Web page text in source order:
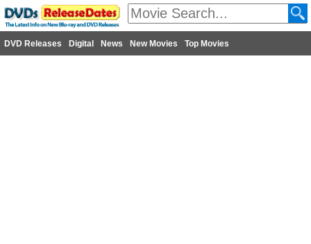
DVD Releases Digital News New Movies Top Movies